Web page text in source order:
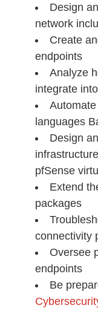
Design
network
Create
endpoints
Analyze
integrate
languages
Design
pfSense
Extend
packages
connectivity
Oversee
endpoints
Be